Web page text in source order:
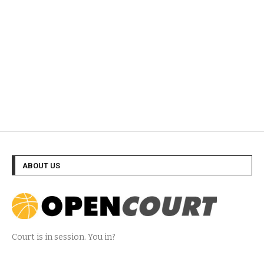
ABOUT US
Court is in session. You in?